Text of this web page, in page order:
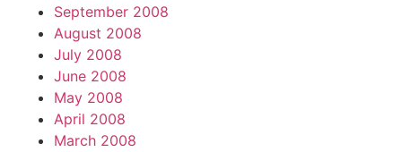
September 2008
August 2008
July 2008
June 2008
May 2008
April 2008
March 2008